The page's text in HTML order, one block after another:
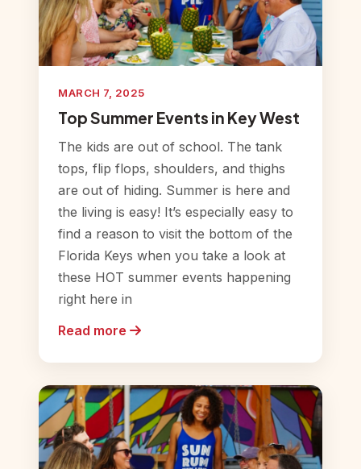
MARCH 7, 2025
Top Summer Events in Key West
The kids are out of school. The tank
tops, flip flops, shoulders, and thighs
are out of hiding. Summer is here and
the living is easy! It’s especially easy to
find a reason to visit the bottom of the
Florida Keys when you take a look at
these HOT summer events happening
right here in
Read more